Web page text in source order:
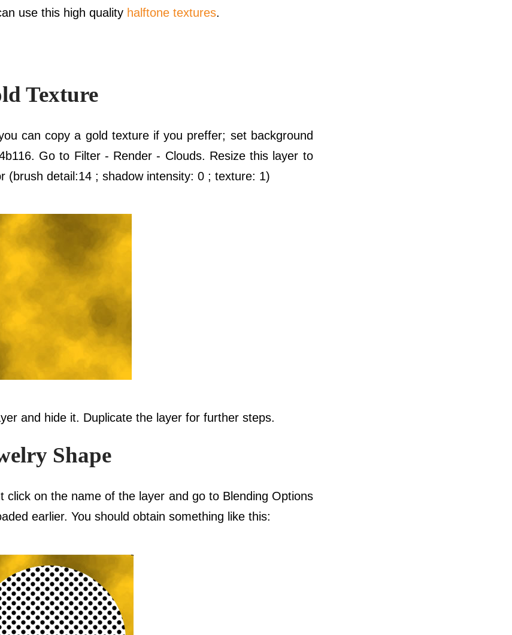
use this high quality halftone textures.
Texture
can copy a gold texture if you preffer; set background
Go to Filter - Render - Clouds. Resize this layer to
(brush detail:14 ; shadow intensity: 0 ; texture: 1)
and hide it. Duplicate the layer for further steps.
Shape
click on the name of the layer and go to Blending Options
earlier. You should obtain something like this: